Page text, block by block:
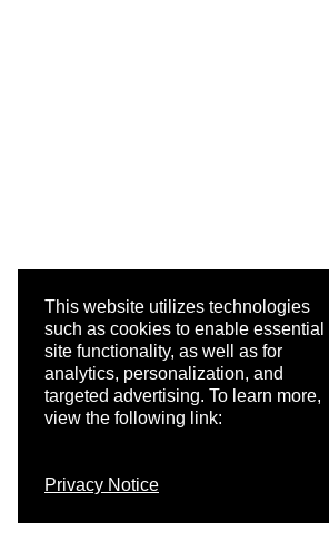
This website utilizes technologies
such as cookies to enable essential
site functionality, as well as for
analytics, personalization, and
targeted advertising. To learn more,
view the following link:
Privacy Notice